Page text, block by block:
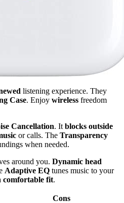
listening experience. They
Case. Enjoy wireless freedom
Cancellation. It blocks outside
or calls. The Transparency
when needed.
around you. Dynamic head
Adaptive EQ tunes music to your
comfortable fit.
Cons